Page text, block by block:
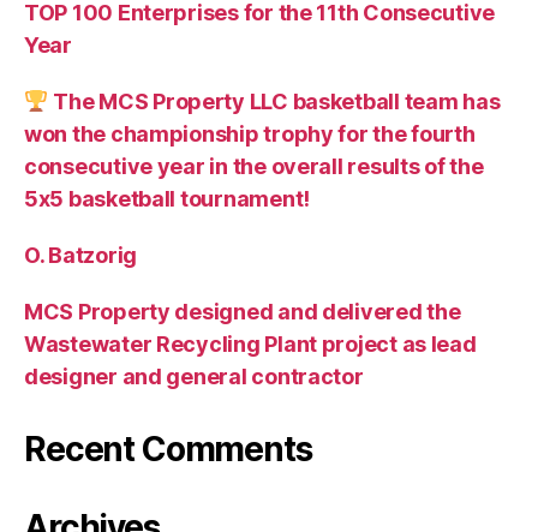
TOP 100 Enterprises for the 11th Consecutive
Year
The MCS Property LLC basketball team has
won the championship trophy for the fourth
consecutive year in the overall results of the
5х5 basketball tournament!
O. Batzorig
MCS Property designed and delivered the
Wastewater Recycling Plant project as lead
designer and general contractor
Recent Comments